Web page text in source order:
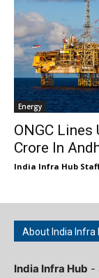
Energy
ONGC Lines
Crore In
India Infra Hub
About India Infra
India Infra Hub -